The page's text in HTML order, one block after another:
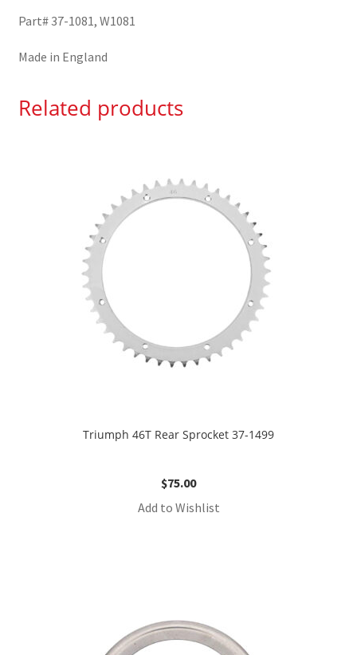
Part# 37-1081, W1081
Made in England
Related products
Triumph 46T Rear Sprocket 37-1499
$75.00
Add to Wishlist